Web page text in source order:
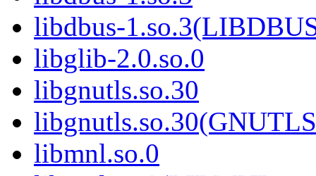
libdbus-
libglib-2.0.so.0
libgnutls.so.30
libmnl.so.0